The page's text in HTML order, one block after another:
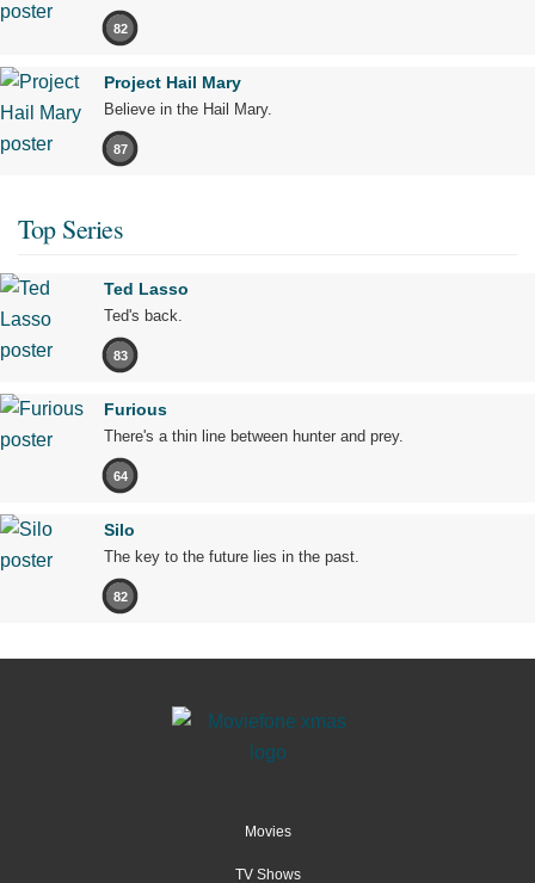
82
Project Hail Mary
Believe in the Hail Mary.
87
Top Series
Ted Lasso
Ted's back.
83
Furious
There's a thin line between hunter and prey.
64
Silo
The key to the future lies in the past.
82
Movies
TV Shows